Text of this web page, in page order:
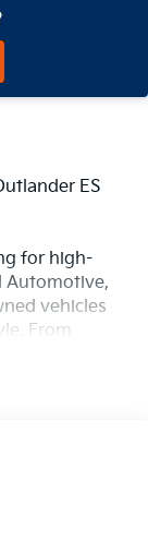
ES
for high-
Automotive,
vehicles
From
Valley,
Browse our
We
Chevrolet,